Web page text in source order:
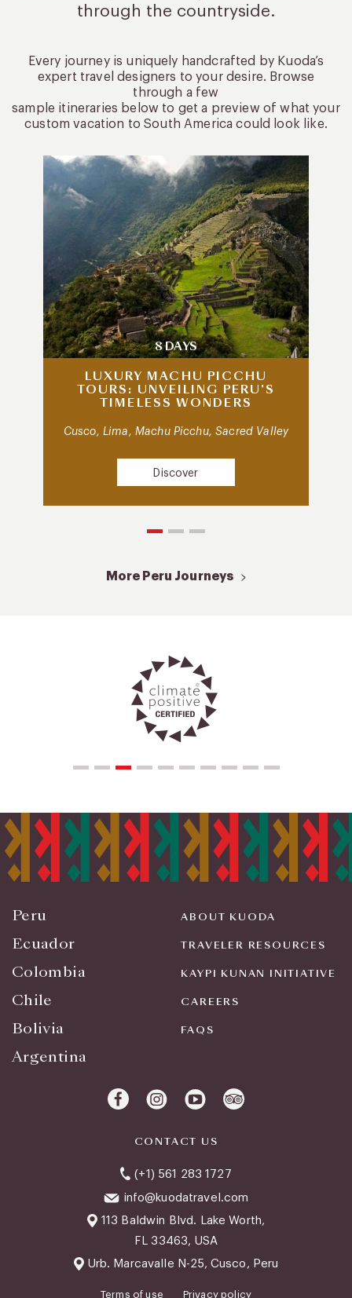
through the countryside.
Every journey is uniquely handcrafted by Kuoda’s
expert travel designers to your desire. Browse
through a few
sample itineraries below to get a preview of what your
custom vacation to South America could look like.
8 DAYS
LUXURY MACHU PICCHU
TOURS: UNVEILING PERU’S
TIMELESS WONDERS
Cusco, Lima, Machu Picchu, Sacred Valley
Discover
More Peru Journeys
Terms of use Privacy policy
Peru
Ecuador
Colombia
Chile
Bolivia
Argentina
ABOUT KUODA
TRAVELER RESOURCES
KAYPI KUNAN INITIATIVE
CAREERS
FAQS
CONTACT US
(+1) 561 283 1727
info@kuodatravel.com
113 Baldwin Blvd. Lake Worth,
FL 33463, USA
Urb. Marcavalle N-25, Cusco, Peru